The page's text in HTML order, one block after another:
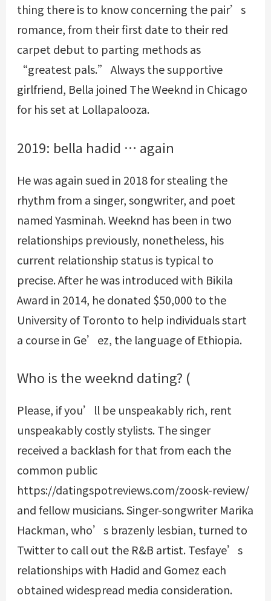
thing there is to know concerning the pair’s
romance, from their first date to their red
carpet debut to parting methods as
“greatest pals.” Always the supportive
girlfriend, Bella joined The Weeknd in Chicago
for his set at Lollapalooza.
2019: bella hadid … again
He was again sued in 2018 for stealing the
rhythm from a singer, songwriter, and poet
named Yasminah. Weeknd has been in two
relationships previously, nonetheless, his
current relationship status is typical to
precise. After he was introduced with Bikila
Award in 2014, he donated $50,000 to the
University of Toronto to help individuals start
a course in Ge’ez, the language of Ethiopia.
Who is the weeknd dating? (
Please, if you’ll be unspeakably rich, rent
unspeakably costly stylists. The singer
received a backlash for that from each the
common public
https://datingspotreviews.com/zoosk-review/
and fellow musicians. Singer-songwriter Marika
Hackman, who’s brazenly lesbian, turned to
Twitter to call out the R&B artist. Tesfaye’s
relationships with Hadid and Gomez each
obtained widespread media consideration.